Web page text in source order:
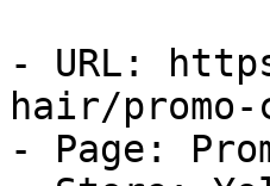
- URL:
hair/promo-
- Page: